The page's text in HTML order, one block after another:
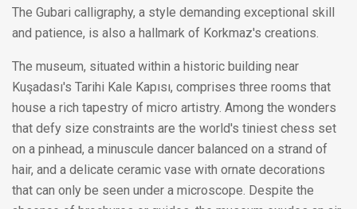
The Gubari calligraphy, a style demanding exceptional skill
and patience, is also a hallmark of Korkmaz's creations.
The museum, situated within a historic building near
Kuşadası's Tarihi Kale Kapısı, comprises three rooms that
house a rich tapestry of micro artistry. Among the wonders
that defy size constraints are the world's tiniest chess set
on a pinhead, a minuscule dancer balanced on a strand of
hair, and a delicate ceramic vase with ornate decorations
that can only be seen under a microscope. Despite the